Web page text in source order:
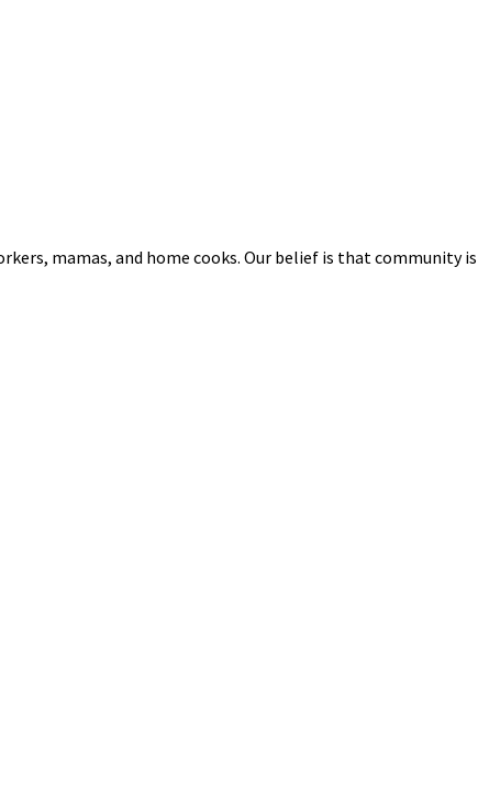
mamas, and home cooks. Our belief is that community